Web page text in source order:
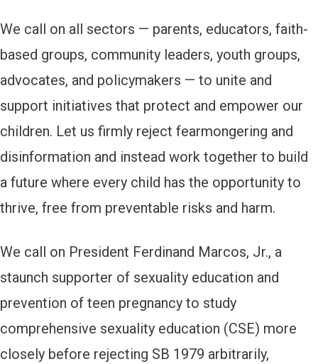
We call on all sectors — parents, educators, faith-
based groups, community leaders, youth groups,
advocates, and policymakers — to unite and
support initiatives that protect and empower our
children. Let us firmly reject fearmongering and
disinformation and instead work together to build
a future where every child has the opportunity to
thrive, free from preventable risks and harm.
We call on President Ferdinand Marcos, Jr., a
staunch supporter of sexuality education and
prevention of teen pregnancy to study
comprehensive sexuality education (CSE) more
closely before rejecting SB 1979 arbitrarily,